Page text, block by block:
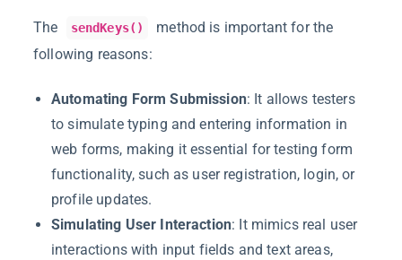
The sendKeys()
method is important for the
following reasons:
Automating Form Submission: It allows testers
to simulate typing and entering information in
web forms, making it essential for testing form
functionality, such as user registration, login, or
profile updates.
Simulating User Interaction: It mimics real user
interactions with input fields and text areas,